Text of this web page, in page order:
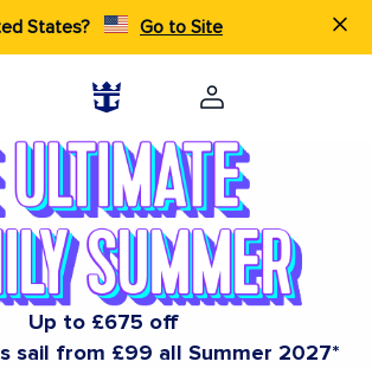
States? Go to Site
Up to £675 off
sail from £99 all Summer 2027*